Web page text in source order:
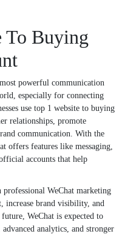
To Buying
powerful communication
especially for connecting
use top 1 website to buying
relationships, promote
communication. With the
offers features like messaging,
accounts that help
WeChat marketing
increase brand visibility, and
WeChat is expected to
analytics, and stronger